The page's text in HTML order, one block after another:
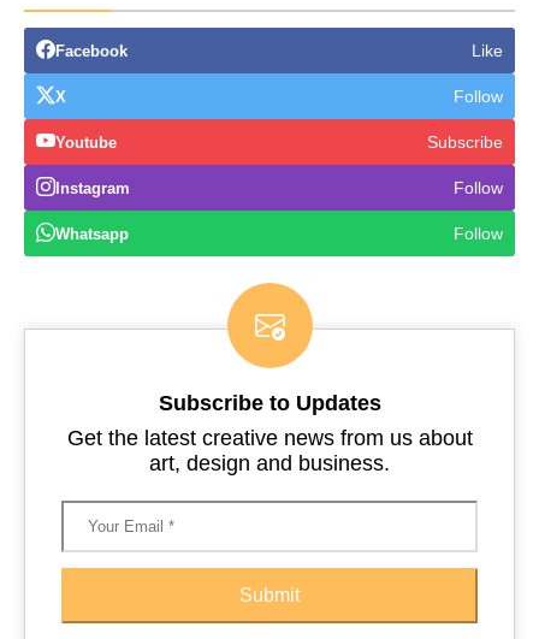
Facebook Like
X Follow
Youtube Subscribe
Instagram Follow
Whatsapp Follow
Subscribe to Updates
Get the latest creative news from us about
art, design and business.
Submit